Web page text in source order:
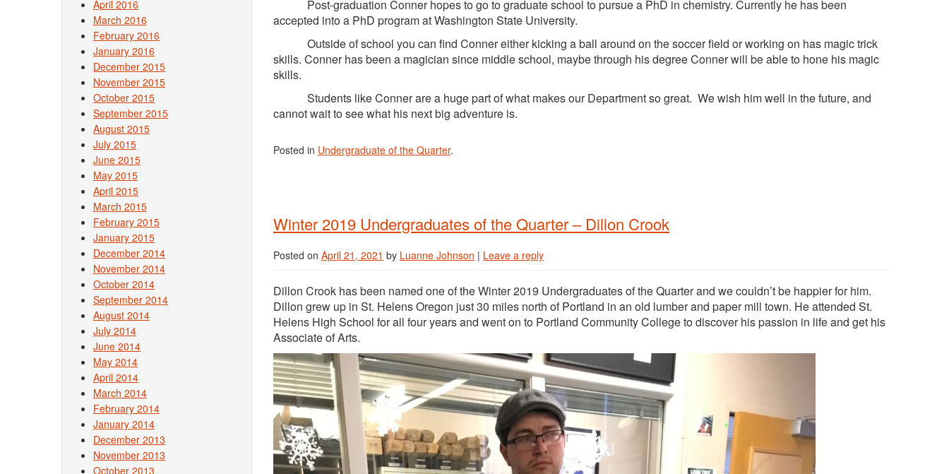
Post-graduation Conner hopes to go to graduate school to pursue a PhD in chemistry. Currently he has been
accepted into a PhD program at Washington State University.
Outside of school you can find Conner either kicking a ball around on the soccer field or working on has magic trick
skills. Conner has been a magician since middle school, maybe through his degree Conner will be able to hone his magic
skills.
Students like Conner are a huge part of what makes our Department so great. We wish him well in the future, and
cannot wait to see what his next big adventure is.
Posted in Undergraduate of the Quarter.
Winter 2019 Undergraduates of the Quarter – Dillon Crook
Posted on April 21, 2021 by Luanne Johnson | Leave a reply
Dillon Crook has been named one of the Winter 2019 Undergraduates of the Quarter and we couldn’t be happier for him.
Dillon grew up in St. Helens Oregon just 30 miles north of Portland in an old lumber and paper mill town. He attended St.
Helens High School for all four years and went on to Portland Community College to discover his passion in life and get his
Associate of Arts.
April 2016
March 2016
February 2016
January 2016
December 2015
November 2015
October 2015
September 2015
August 2015
July 2015
June 2015
May 2015
April 2015
March 2015
February 2015
January 2015
December 2014
November 2014
October 2014
September 2014
August 2014
July 2014
June 2014
May 2014
April 2014
March 2014
February 2014
January 2014
December 2013
November 2013
October 2013